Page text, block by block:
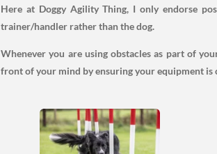
Here at Doggy Agility Thing, I only endorse
trainer/handler rather than the dog.
Whenever you are using obstacles as part of
front of your mind by ensuring your equipment is